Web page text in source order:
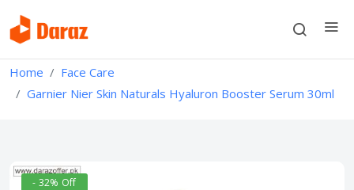
Home
Face Care
Garnier Nier Skin Naturals Hyaluron Booster Serum 30ml
- 32% Off